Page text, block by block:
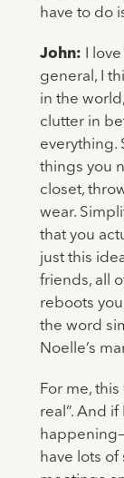
have to do
John: I
general, I
in the
clutter in
everything.
things you
closet,
wear.
that you
just this
friends, all
reboots
the word
Noelle’s
For me,
real”. And
have lots